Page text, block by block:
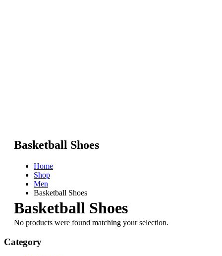
Basketball Shoes
Home
Shop
Men
Basketball Shoes
Basketball Shoes
No products were found matching your selection.
Category